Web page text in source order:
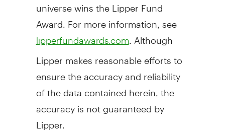
Award. For more information, see
lipperfundawards.com . Although
Lipper makes reasonable efforts to
ensure the accuracy and reliability
of the data contained herein, the
accuracy is not guaranteed by
Lipper.